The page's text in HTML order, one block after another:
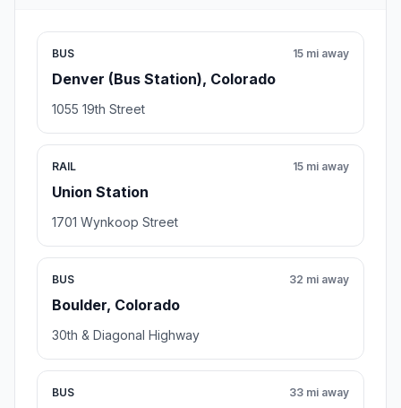
BUS
Denver (Bus Station), Colorado
15 mi away
1055 19th Street
RAIL
Union Station
15 mi away
1701 Wynkoop Street
BUS
Boulder, Colorado
32 mi away
30th & Diagonal Highway
BUS 33 mi away